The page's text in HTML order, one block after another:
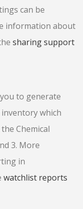
can be
information about
sharing support
to generate
which
Chemical
3. More
in
watchlist reports